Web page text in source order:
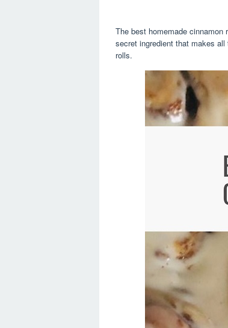
The best homemade
secret ingredient that makes
rolls.